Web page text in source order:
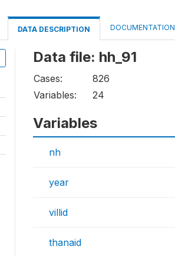
DATA DESCRIPTION DOCUMENTATION
Data file: hh_91
Cases:
826
Variables:
24
Variables
nh
year
villid
thanaid